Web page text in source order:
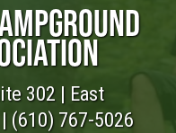
302 | East
(610) 767-5026